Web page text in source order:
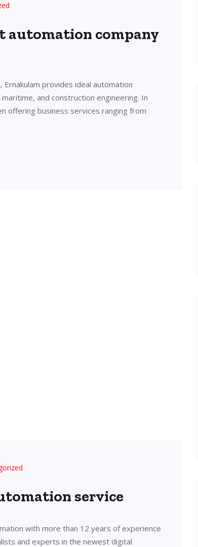
automation company
provides ideal automation
and construction engineering. In
offering business services ranging from
service
with more than 12 years of experience
and experts in the newest digital